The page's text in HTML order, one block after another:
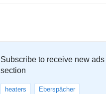
Subscribe to receive new ads
section
heaters Eberspächer